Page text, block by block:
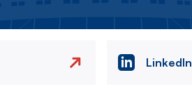
LinkedIn